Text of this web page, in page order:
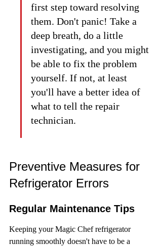
first step toward resolving
them. Don't panic! Take a
deep breath, do a little
investigating, and you might
be able to fix the problem
yourself. If not, at least
you'll have a better idea of
what to tell the repair
technician.
Preventive Measures for
Refrigerator Errors
Regular Maintenance Tips
Keeping your Magic Chef refrigerator
running smoothly doesn't have to be a